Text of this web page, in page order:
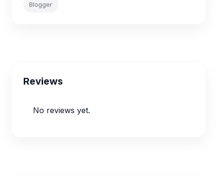
Blogger
Reviews
No reviews yet.